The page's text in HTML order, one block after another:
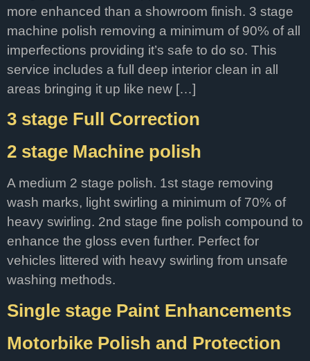
more enhanced than a showroom finish. 3 stage
machine polish removing a minimum of 90% of all
imperfections providing it’s safe to do so. This
service includes a full deep interior clean in all
areas bringing it up like new […]
3 stage Full Correction
2 stage Machine polish
A medium 2 stage polish. 1st stage removing
wash marks, light swirling a minimum of 70% of
heavy swirling. 2nd stage fine polish compound to
enhance the gloss even further. Perfect for
vehicles littered with heavy swirling from unsafe
washing methods.
Single stage Paint Enhancements
Motorbike Polish and Protection